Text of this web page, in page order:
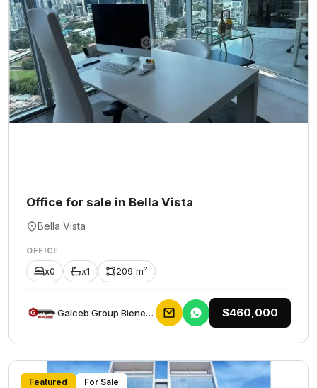
Office for sale in Bella Vista
Bella Vista
OFFICE
x0 x1 209 m²
Galceb Group Bienes Raices $460,000
Featured For Sale